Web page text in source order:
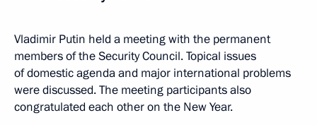
Vladimir Putin held a meeting with the permanent
members of the Security Council. Topical issues
of domestic agenda and major international problems
were discussed. The meeting participants also
congratulated each other on the New Year.